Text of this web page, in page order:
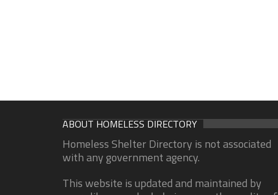
ABOUT HOMELESS DIRECTORY
Homeless Shelter Directory is not associated
with any government agency.
This website is updated and maintained by